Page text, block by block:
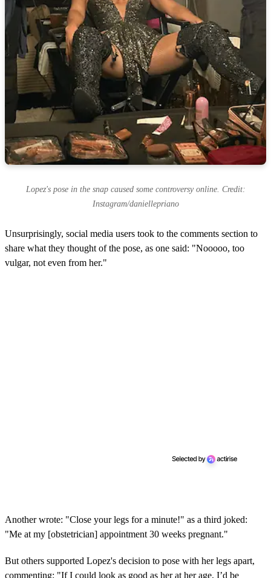
Lopez's pose in the snap caused some controversy online. Credit:
Instagram/daniellepriano
Unsurprisingly, social media users took to the comments section to
share what they thought of the pose, as one said: "Nooooo, too
vulgar, not even from her."
Another wrote: "Close your legs for a minute!" as a third joked:
"Me at my [obstetrician] appointment 30 weeks pregnant."
But others supported Lopez's decision to pose with her legs apart,
commenting: "If I could look as good as her at her age, I’d be